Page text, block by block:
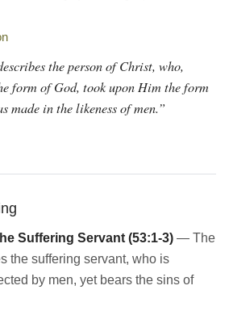
the person of Christ, who,
form of God, took upon Him the form
made in the likeness of men.”
Suffering Servant (53:1-3) — The
the suffering servant, who is
by men, yet bears the sins of